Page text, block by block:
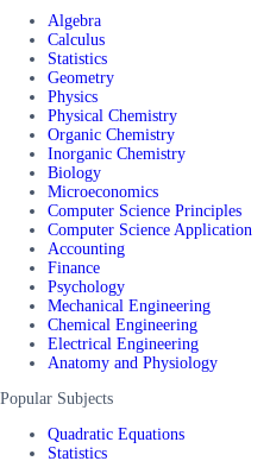
Algebra
Calculus
Statistics
Geometry
Physics
Physical Chemistry
Organic Chemistry
Inorganic Chemistry
Biology
Microeconomics
Computer Science Principles
Computer Science Application
Accounting
Finance
Psychology
Mechanical Engineering
Chemical Engineering
Electrical Engineering
Anatomy and Physiology
Popular Subjects
Quadratic Equations
Statistics